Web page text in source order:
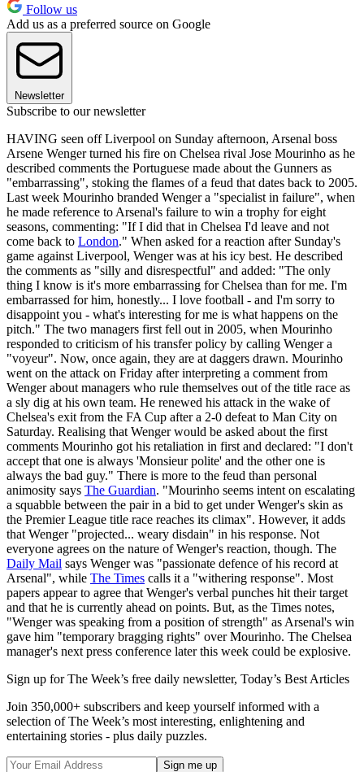
Follow us
Add us as a preferred source on Google
Newsletter
Subscribe to our newsletter
HAVING seen off Liverpool on Sunday afternoon, Arsenal boss
Arsene Wenger turned his fire on Chelsea rival Jose Mourinho as he
described comments the Portuguese made about the Gunners as
"embarrassing", stoking the flames of a feud that dates back to 2005.
Last week Mourinho branded Wenger a "specialist in failure", when
he made reference to Arsenal's failure to win a trophy for eight
seasons, commenting: "If I did that in Chelsea I'd leave and not
come back to London." When asked for a reaction after Sunday's
game against Liverpool, Wenger was at his icy best. He described
the comments as "silly and disrespectful" and added: "The only
thing I know is it's more embarrassing for Chelsea than for me. I'm
embarrassed for him, honestly... I love football - and I'm sorry to
disappoint you - what's interesting for me is what happens on the
pitch." The two managers first fell out in 2005, when Mourinho
responded to criticism of his transfer policy by calling Wenger a
"voyeur". Now, once again, they are at daggers drawn. Mourinho
went on the attack on Friday after interpreting a comment from
Wenger about managers who rule themselves out of the title race as
a sly dig at his own team. He renewed his attack in the wake of
Chelsea's exit from the FA Cup after a 2-0 defeat to Man City on
Saturday. Realising that Wenger would be asked about the first
comments Mourinho got his retaliation in first and declared: "I don't
accept that one is always 'Monsieur polite' and the other one is
always the bad guy." There is more to the feud than personal
animosity says The Guardian. "Mourinho seems intent on escalating
a squabble between the pair in a bid to get under Wenger's skin as
the Premier League title race reaches its climax". However, it adds
that Wenger "projected... weary disdain" in his response. Not
everyone agrees on the nature of Wenger's reaction, though. The
Daily Mail says Wenger was "passionate defence of his record at
Arsenal", while The Times calls it a "withering response". Most
papers appear to agree that Wenger's verbal punches hit their target
and that he is currently ahead on points. But, as the Times notes,
"Wenger was speaking from a position of strength" as Arsenal's win
gave him "temporary bragging rights" over Mourinho. The Chelsea
manager's next press conference later this week could be explosive.
Sign up for The Week’s free daily newsletter, Today’s Best Articles
Join 350,000+ subscribers and keep yourself informed with a
selection of The Week’s most interesting, enlightening and
entertaining stories - plus daily puzzles.